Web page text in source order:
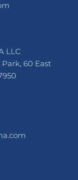
LLC
60 East